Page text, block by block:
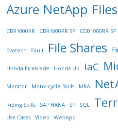
Azure NetApp FIles
CBR1000RR CBR1000RR SP CDB1000RR SP
Evotech Fault File Shares
Honda Fireblade Honda UK IaC
Monitor Motorcycle Skills MRA
Riding Skills SAP HANA SP SQL
Use Cases
Video WebApp